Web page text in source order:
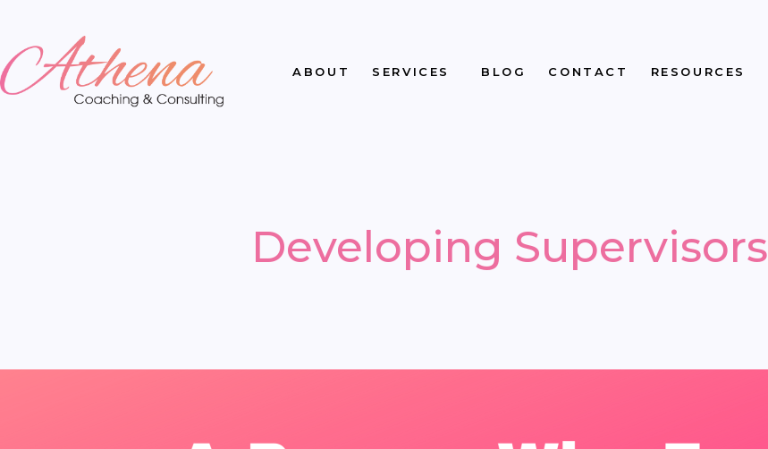
ABOUT SERVICES BLOG CONTACT RESOURCES
Developing Supervisors